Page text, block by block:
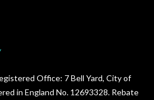
Office: 7 Bell Yard, City of
in England No. 12693328. Rebate